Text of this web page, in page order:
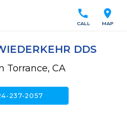
location_on
MAP
call
CALL
DDS
Torrance, CA
237-2057